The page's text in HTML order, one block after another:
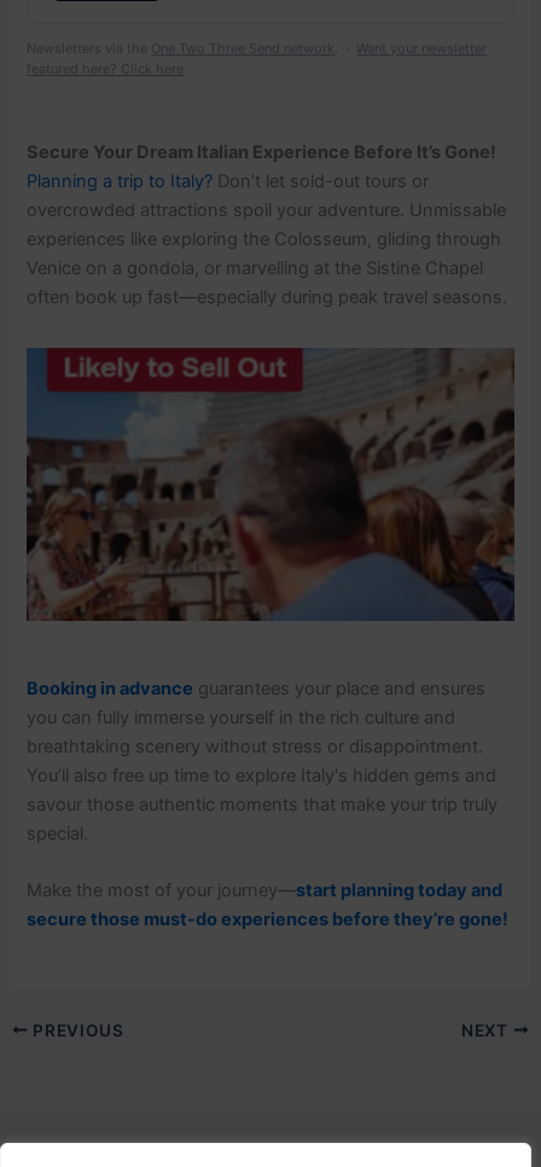
Newsletters via the One Two Three Send network. · Want your newsletter
featured here? Click here
Secure Your Dream Italian Experience Before It’s Gone!
Planning a trip to Italy? Don’t let sold-out tours or
overcrowded attractions spoil your adventure. Unmissable
experiences like exploring the Colosseum, gliding through
Venice on a gondola, or marvelling at the Sistine Chapel
often book up fast—especially during peak travel seasons.
Booking in advance guarantees your place and ensures
you can fully immerse yourself in the rich culture and
breathtaking scenery without stress or disappointment.
You’ll also free up time to explore Italy's hidden gems and
savour those authentic moments that make your trip truly
special.
Make the most of your journey—start planning today and
secure those must-do experiences before they’re gone!
PREVIOUS NEXT